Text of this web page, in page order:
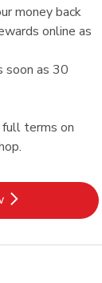
money back
online as
soon as 30
terms on
Opens in New Tab